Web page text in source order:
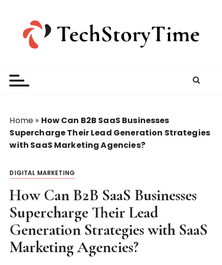
Home » How Can B2B SaaS Businesses
Supercharge Their Lead Generation Strategies
with SaaS Marketing Agencies?
DIGITAL MARKETING
How Can B2B SaaS Businesses
Supercharge Their Lead
Generation Strategies with SaaS
Marketing Agencies?